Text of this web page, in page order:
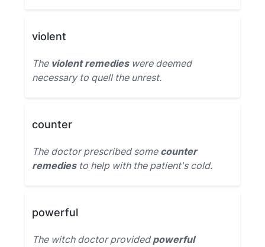
violent
The violent remedieswere deemed
necessary to quell the unrest.
counter
The doctor prescribed some counter
remediesto help with the patient's cold.
powerful
The witch doctor providedpowerful